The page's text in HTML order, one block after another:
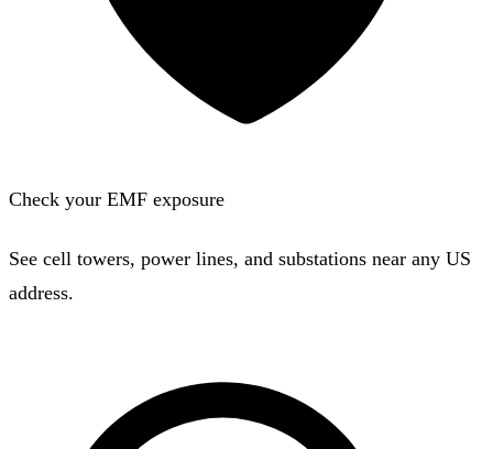
Check your EMF exposure
See cell towers, power lines, and substations near any US
address.